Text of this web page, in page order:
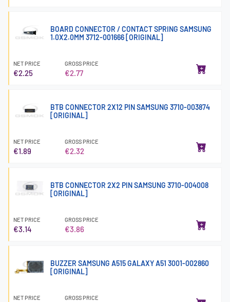
BOARD CONNECTOR / CONTACT SPRING SAMSUNG
1.0X2.0MM 3712-001666 [ORIGINAL]
NET PRICE
€2.25
GROSS PRICE
€2.77
BTB CONNECTOR 2X12 PIN SAMSUNG 3710-003874
[ORIGINAL]
NET PRICE
€1.89
GROSS PRICE
€2.32
BTB CONNECTOR 2X2 PIN SAMSUNG 3710-004008
[ORIGINAL]
NET PRICE
€3.14
GROSS PRICE
€3.86
BUZZER SAMSUNG A515 GALAXY A51 3001-002860
[ORIGINAL]
NET PRICE GROSS PRICE